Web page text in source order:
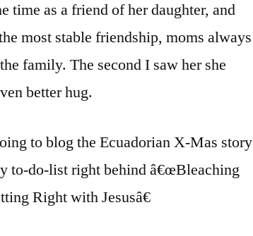
time as a friend of her daughter, and
most stable friendship, moms always
family. The second I saw her she
better hug.
to blog the Ecuadorian X-Mas story
to-do-list right behind â€œBleaching
Right with Jesusâ€